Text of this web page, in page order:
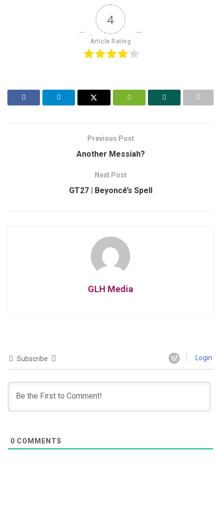
4
Article Rating
Previous Post
Another Messiah?
Next Post
GT27 | Beyoncé’s Spell
GLH Media
Subscribe Login
0 COMMENTS